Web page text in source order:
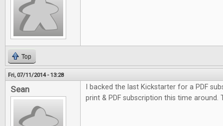
Top
Fri, 07/11/2014 - 13:28
Sean
I backed the last Kickstarter for a PDF
print & PDF subscription this time around.